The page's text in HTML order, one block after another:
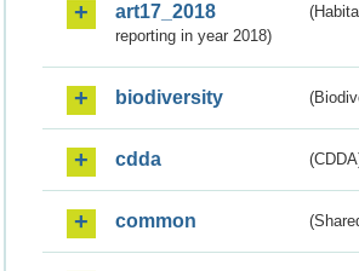
art17_2018
reporting in year 2018)
biodiversity
cdda
common